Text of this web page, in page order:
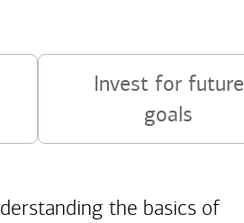
Invest for future
goals
the basics of